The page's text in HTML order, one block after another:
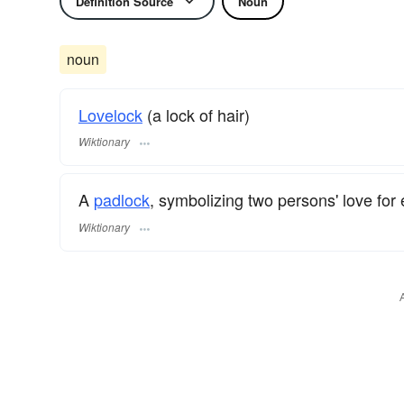
noun
Lovelock (a lock of hair)
Wiktionary
A padlock, symbolizing two persons' love for
Wiktionary